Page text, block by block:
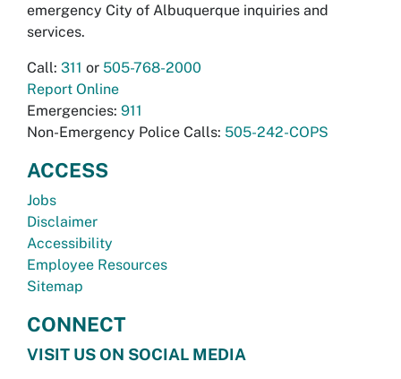
emergency City of Albuquerque inquiries and
services.
Call: 311 or 505-768-2000
Report Online
Emergencies: 911
Non-Emergency Police Calls: 505-242-COPS
ACCESS
Jobs
Disclaimer
Accessibility
Employee Resources
Sitemap
CONNECT
VISIT US ON SOCIAL MEDIA